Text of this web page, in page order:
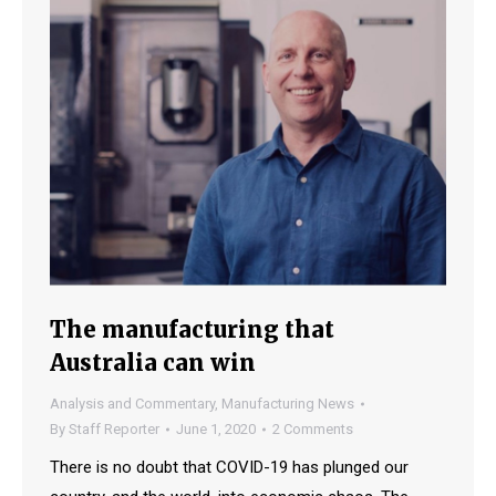
The manufacturing that
Australia can win
Analysis and Commentary, Manufacturing News
By Staff Reporter June 1, 2020 2 Comments
There is no doubt that COVID-19 has plunged our